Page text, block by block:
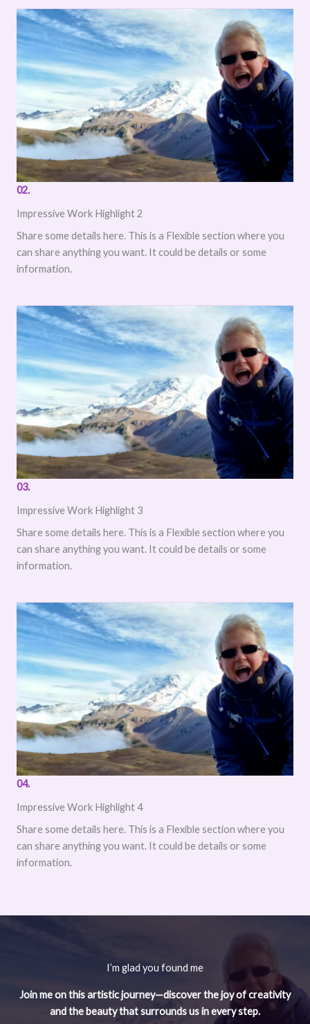
02.
Impressive Work Highlight 2
Share some details here. This is a Flexible section where you
can share anything you want. It could be details or some
information.
03.
Impressive Work Highlight 3
Share some details here. This is a Flexible section where you
can share anything you want. It could be details or some
information.
04.
Impressive Work Highlight 4
Share some details here. This is a Flexible section where you
can share anything you want. It could be details or some
information.
I’m glad you found me
Join me on this artistic journey—discover the joy of creativity
and the beauty that surrounds us in every step.